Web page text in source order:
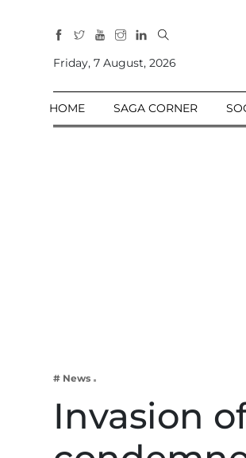
Sections
Home
Business
Friday, 7 August, 2026
HOME SAGA CORNER
# News
Invasion